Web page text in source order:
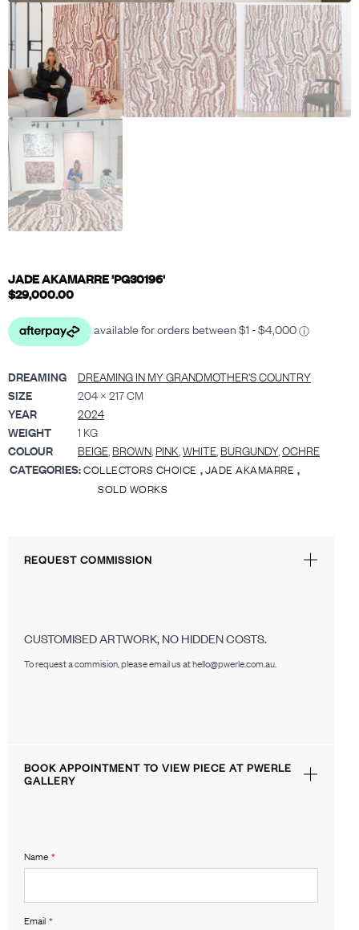
JADE AKAMARRE 'PG30196'
$29,000.00
DREAMING
DREAMING IN MY GRANDMOTHER'S COUNTRY
SIZE
204 × 217 CM
YEAR
2024
WEIGHT
1 KG
COLOUR
BEIGE, BROWN, PINK,WHITE, BURGUNDY,OCHRE
CATEGORIES:COLLECTORS CHOICE ,JADE AKAMARRE ,
SOLD WORKS
REQUEST COMMISSION
CUSTOMISED ARTWORK, NO HIDDEN COSTS.
To request a commision, please email us at hello@pwerle.com.au.
BOOK APPOINTMENT TO VIEW PIECE AT PWERLE
GALLERY
Name *
Email *